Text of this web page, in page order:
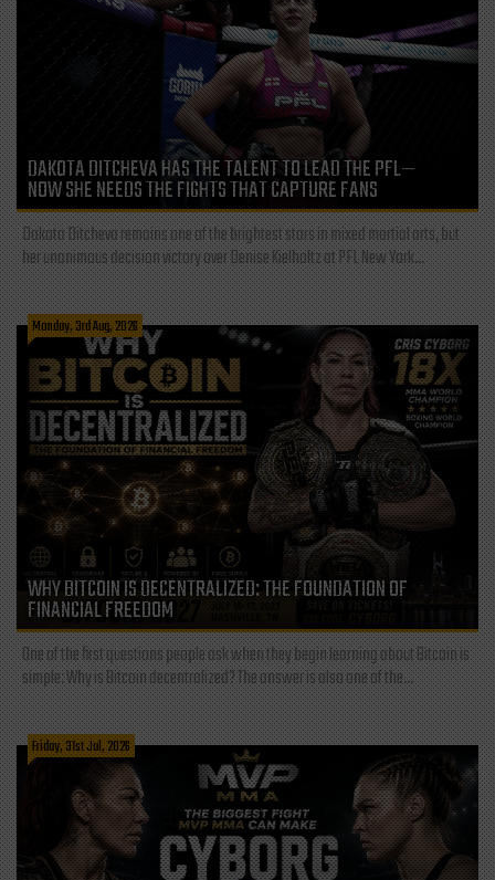
DAKOTA DITCHEVA HAS THE TALENT TO LEAD THE PFL—
NOW SHE NEEDS THE FIGHTS THAT CAPTURE FANS
Dakota Ditcheva remains one of the brightest stars in mixed martial arts, but
her unanimous decision victory over Denise Kielholtz at PFL New York...
Monday, 3rd Aug, 2026
WHY BITCOIN IS DECENTRALIZED: THE FOUNDATION OF
FINANCIAL FREEDOM
One of the first questions people ask when they begin learning about Bitcoin is
simple: Why is Bitcoin decentralized? The answer is also one of the...
Friday, 31st Jul, 2026